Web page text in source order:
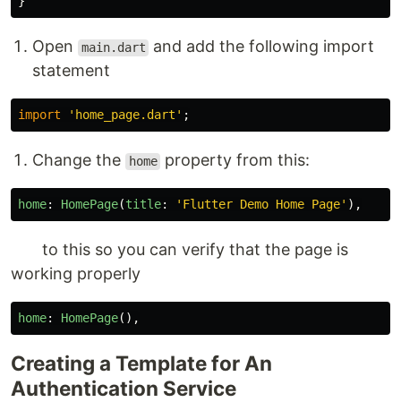
Open main.dart
and add the following import
statement
import ' home_page.dart ' ;
Change the home property from this:
home: HomePage(title: ' Flutter Demo Home Page' ),
to this so you can verify that the page is
working properly
home: HomePage(),
Creating a Template for An
Authentication Service